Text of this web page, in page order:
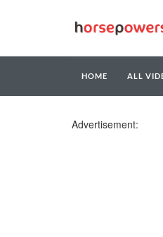
HOME ALL
Advertisement: